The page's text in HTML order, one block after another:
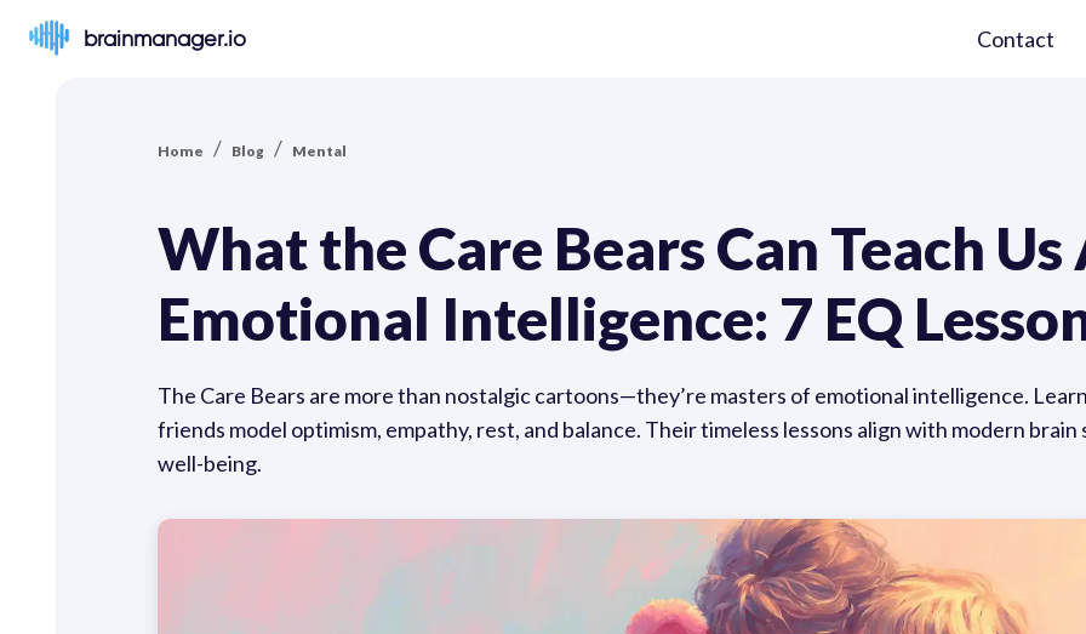
brainmanager.io Contact
Home / Blog / Mental
What the Care Bears Can Teach
Emotional Intelligence: 7 EQ
The Care Bears are more than nostalgic cartoons—they’re masters of emotional intelligence.
friends model optimism, empathy, rest, and balance. Their timeless lessons align with modern
well-being.